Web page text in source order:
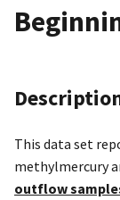
This data set
methylmercury
outflow